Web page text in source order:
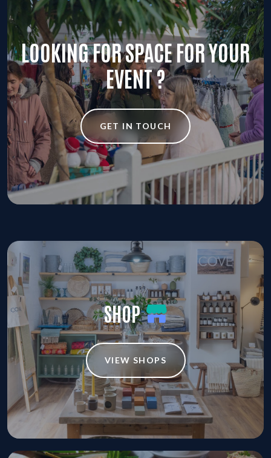
LOOKING FOR SPACE FOR YOUR
EVENT ?
GET IN TOUCH
SHOP
VIEW SHOPS